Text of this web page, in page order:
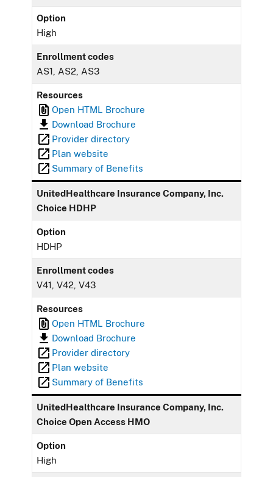
Option
High
Enrollment codes
AS1, AS2, AS3
Resources
Open HTML Brochure
Download Brochure
Provider directory
Plan website
Summary of Benefits
UnitedHealthcare Insurance Company, Inc.
Choice HDHP
Option
HDHP
Enrollment codes
V41, V42, V43
Resources
Open HTML Brochure
Download Brochure
Provider directory
Plan website
Summary of Benefits
UnitedHealthcare Insurance Company, Inc.
Choice Open Access HMO
Option
High